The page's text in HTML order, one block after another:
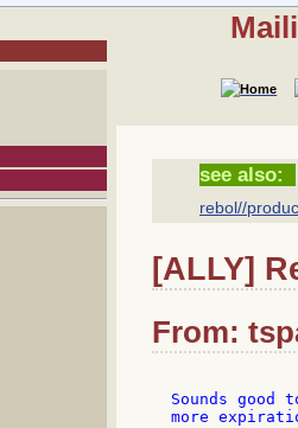
see also:
rebol//
[ALLY]
From:
Sounds
more